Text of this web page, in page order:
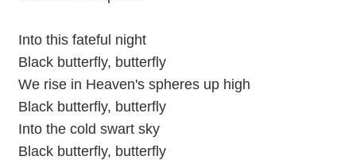
Into this fateful night
Black butterfly, butterfly
We rise in Heaven's spheres up high
Black butterfly, butterfly
Into the cold swart sky
Black butterfly, butterfly